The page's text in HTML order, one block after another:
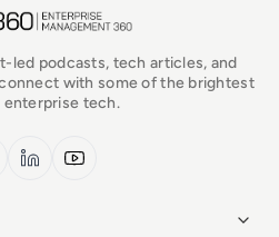
led podcasts, tech articles, and
with some of the brightest
enterprise tech.
LinkedInYouTube